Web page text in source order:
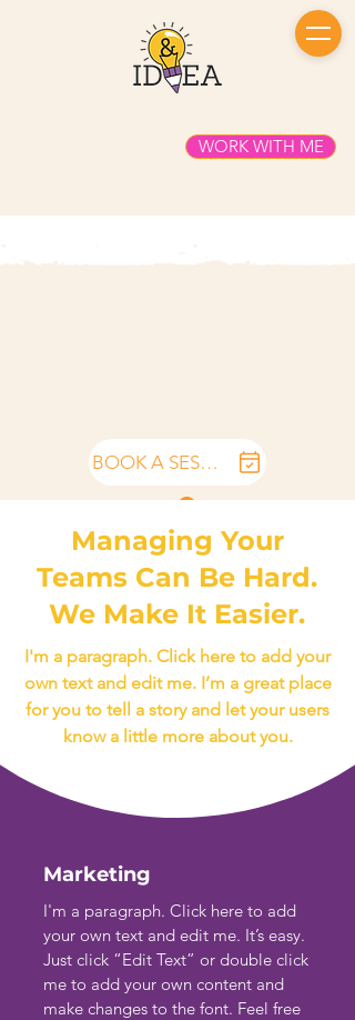
WORK WITH ME
BOOK A SESSION
Managing Your
Teams Can Be Hard.
We Make It Easier.
I'm a paragraph. Click here to add your
own text and edit me. I’m a great place
for you to tell a story and let your users
know a little more about you.
Marketing
I'm a paragraph. Click here to add
your own text and edit me. It’s easy.
Just click “Edit Text” or double click
me to add your own content and
make changes to the font. Feel free